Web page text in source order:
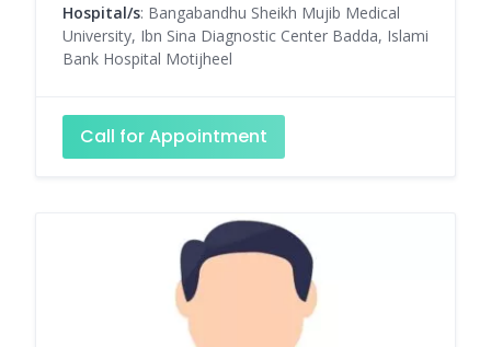
Hospital/s: Bangabandhu Sheikh Mujib Medical
University, Ibn Sina Diagnostic Center Badda, Islami
Bank Hospital Motijheel
Call for Appointment